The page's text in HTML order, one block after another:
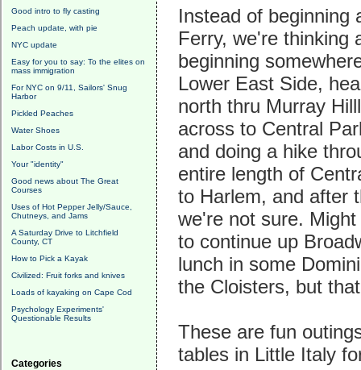
Good intro to fly casting
Peach update, with pie
NYC update
Easy for you to say: To the elites on
mass immigration
For NYC on 9/11, Sailors' Snug
Harbor
Pickled Peaches
Water Shoes
Labor Costs in U.S.
Your "identity"
Good news about The Great
Courses
Uses of Hot Pepper Jelly/Sauce,
Chutneys, and Jams
A Saturday Drive to Litchfield
County, CT
How to Pick a Kayak
Civilized: Fruit forks and knives
Loads of kayaking on Cape Cod
Psychology Experiments'
Questionable Results
Categories
Instead of beginning
Ferry, we're thinking
beginning
Lower East Side,
north thru Murray
across to Central
and doing a hike
entire length of
to Harlem, and after
we're not sure.
to continue up
lunch in some
the Cloisters, but
These are fun
tables in Little Italy